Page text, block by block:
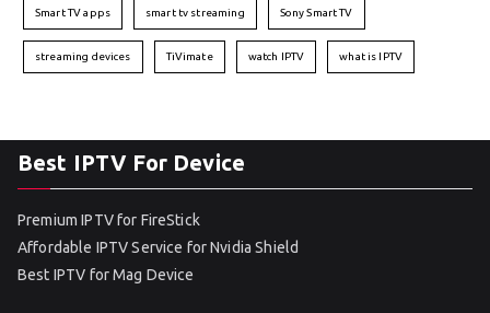
Smart TV apps smart tv streaming Sony Smart TV
streaming devices TiVimate watch IPTV what is IPTV
Best IPTV For Device
Premium IPTV for FireStick
Affordable IPTV Service for Nvidia Shield
Best IPTV for Mag Device